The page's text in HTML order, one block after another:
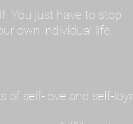
You just have to stop
own individual life.
of self-love and self-